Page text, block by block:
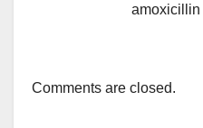
amoxicillin
Comments are closed.